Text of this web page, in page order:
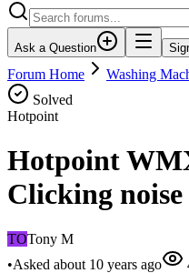
Ask a Question
Forum Home Washing
Solved
Hotpoint
Hotpoint
Clicking noise
TOTony M
•Asked about 10 years ago